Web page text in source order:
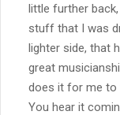
little further back,
stuff that I was
lighter side, that
great
does it for me to
You hear it